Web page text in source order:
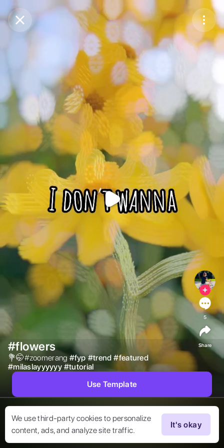
Purchase CoinsBalance: 0
Purchase Coins
We use third-party cookies to personalize
content, ads, and analyze site traffic.
It's okay
#flowers
💐🤭#zoomerang #fyp #trend #featured
#milaslayyyyyy #tutorial
5
Share
Use Template